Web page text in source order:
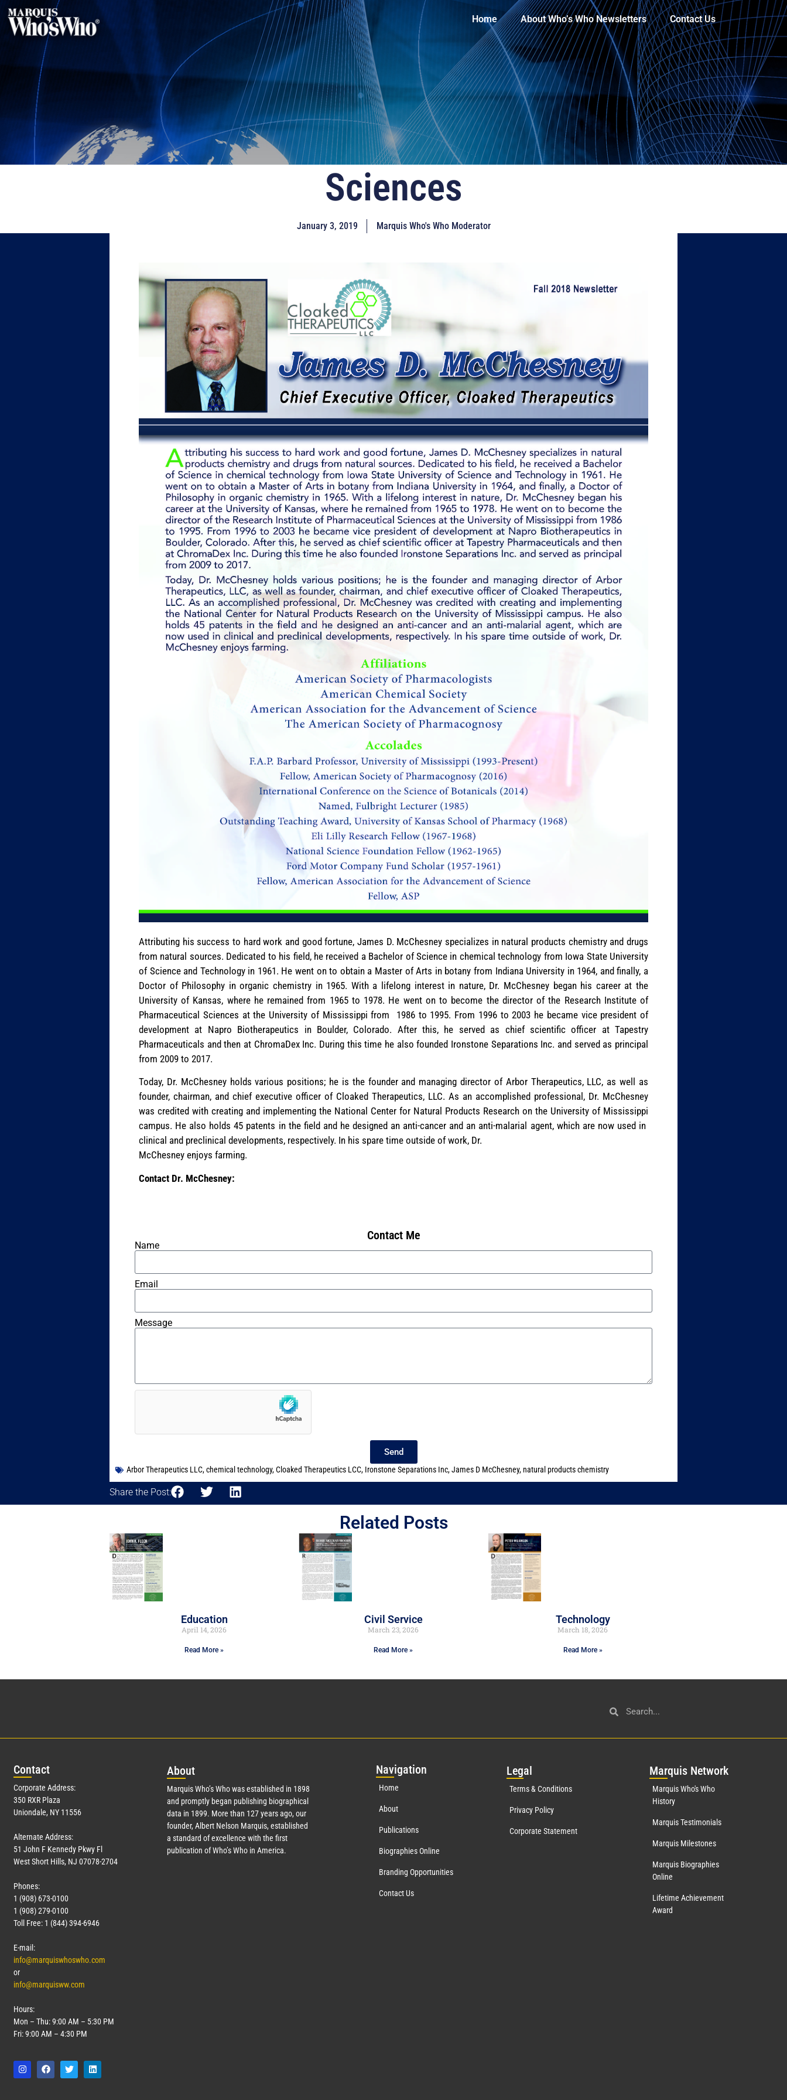
Home About Who’s Who Newsletters Contact Us
Sciences
January 3, 2019 Marquis Who's Who Moderator
Attributing his success to hard work and good fortune, James D. McChesney specializes in natural products chemistry and drugs
from natural sources. Dedicated to his field, he received a Bachelor of Science in chemical technology from Iowa State University
of Science and Technology in 1961. He went on to obtain a Master of Arts in botany from Indiana University in 1964, and finally, a
Doctor of Philosophy in organic chemistry in 1965. With a lifelong interest in nature, Dr. McChesney began his career at the
University of Kansas, where he remained from 1965 to 1978. He went on to become the director of the Research Institute of
Pharmaceutical Sciences at the University of Mississippi from 1986 to 1995. From 1996 to 2003 he became vice president of
development at Napro Biotherapeutics in Boulder, Colorado. After this, he served as chief scientific officer at Tapestry
Pharmaceuticals and then at ChromaDex Inc. During this time he also founded Ironstone Separations Inc. and served as principal
from 2009 to 2017.
Today, Dr. McChesney holds various positions; he is the founder and managing director of Arbor Therapeutics, LLC, as well as
founder, chairman, and chief executive officer of Cloaked Therapeutics, LLC. As an accomplished professional, Dr. McChesney
was credited with creating and implementing the National Center for Natural Products Research on the University of Mississippi
campus. He also holds 45 patents in the field and he designed an anti-cancer and an anti-malarial agent, which are now used in
clinical and preclinical developments, respectively. In his spare time outside of work, Dr.
McChesney enjoys farming.
Contact Dr. McChesney:
Contact Me
Name
Email
Message
Send
Arbor Therapeutics LLC,chemical technology,Cloaked Therapeutics LCC, Ironstone Separations Inc,James D McChesney,natural products chemistry
Share the Post:
Related Posts
Education
April 14, 2026
Read More »
Civil Service
March 23, 2026
Read More »
Technology
March 18, 2026
Read More »
Contact
Corporate Address:
350 RXR Plaza
Uniondale, NY 11556
Alternate Address:
51 John F Kennedy Pkwy Fl
West Short Hills, NJ 07078-2704
Phones:
1 (908) 673-0100
1 (908) 279-0100
Toll Free: 1 (844) 394-6946
E-mail:
info@marquiswhoswho.com
or
info@marquisww.com
Hours:
Mon – Thu: 9:00 AM – 5:30 PM
Fri: 9:00 AM – 4:30 PM
About
Marquis Who’s Who was established in 1898
and promptly began publishing biographical
data in 1899. More than 127years ago, our
founder, Albert Nelson Marquis, established
a standard of excellence with the first
publication of Who’s Who in America.
Navigation
Home
About
Publications
Biographies Online
Branding Opportunities
Contact Us
Legal
Terms & Conditions
Privacy Policy
Corporate Statement
Marquis Network
Marquis Who's Who
History
Marquis Testimonials
Marquis Milestones
Marquis Biographies
Online
Lifetime Achievement
Award